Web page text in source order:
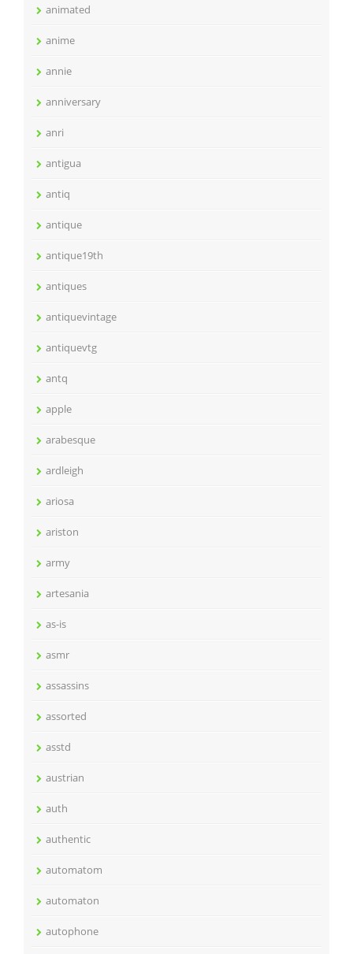
animated
anime
annie
anniversary
anri
antigua
antiq
antique
antique19th
antiques
antiquevintage
antiquevtg
antq
apple
arabesque
ardleigh
ariosa
ariston
army
artesania
as-is
asmr
assassins
assorted
asstd
austrian
auth
authentic
automatom
automaton
autophone